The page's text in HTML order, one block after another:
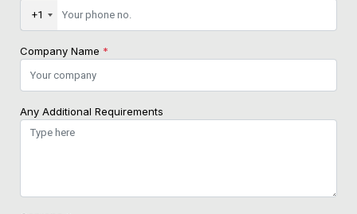
+1
Company Name *
Any Additional Requirements